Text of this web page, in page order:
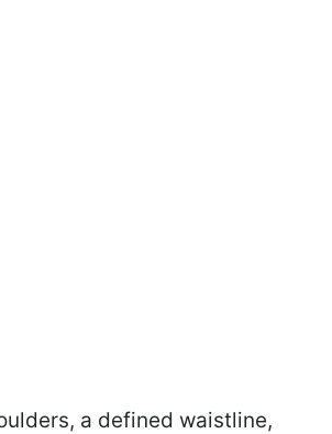
a defined waistline,